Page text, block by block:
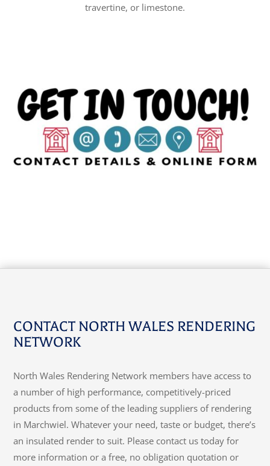
travertine, or limestone.
CONTACT NORTH WALES RENDERING
NETWORK
North Wales Rendering Network members have access to
a number of high performance, competitively-priced
products from some of the leading suppliers of rendering
in Marchwiel. Whatever your need, taste or budget, there’s
an insulated render to suit. Please contact us today for
more information or a free, no obligation quotation or